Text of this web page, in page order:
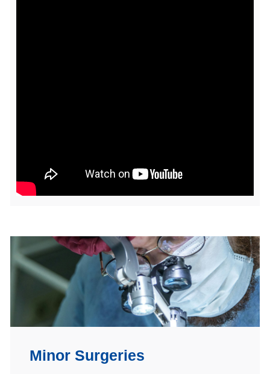
Minor Surgeries